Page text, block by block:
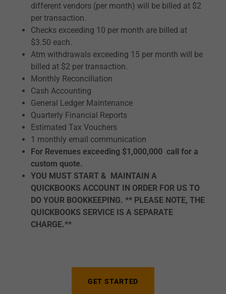
different vendors (per month) will be billed at $2
per transaction.
Checks exceeding 10 per month are billed at
$3.50 each.
Atm withdrawals exceeding 15 per month will be
billed at $2 per transaction.
Monthly Reconciliation
Cash Accounting
General Ledger Maintenance
Quarterly Financial Reports
Estimated Tax Vouchers
1 monthly email communication
For Revenues exceeding $1,000,000 call for a
custom quote.
YOU MUST START & MAINTAIN A
QUICKBOOKS ACCOUNT IN ORDER FOR US TO
DO YOUR BOOKKEEPING. ** PLEASE NOTE, THE
QUICKBOOKS SERVICE IS A SEPARATE
CHARGE.**
GET STARTED